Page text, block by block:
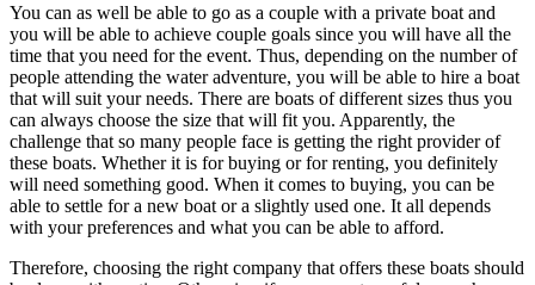
You can as well be able to go as a couple with a private boat and
you will be able to achieve couple goals since you will have all the
time that you need for the event. Thus, depending on the number of
people attending the water adventure, you will be able to hire a boat
that will suit your needs. There are boats of different sizes thus you
can always choose the size that will fit you. Apparently, the
challenge that so many people face is getting the right provider of
these boats. Whether it is for buying or for renting, you definitely
will need something good. When it comes to buying, you can be
able to settle for a new boat or a slightly used one. It all depends
with your preferences and what you can be able to afford.
Therefore, choosing the right company that offers these boats should